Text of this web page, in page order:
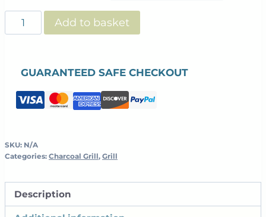
Charlie
Charcoal
Add to basket
GUARANTEED SAFE CHECKOUT
SKU: N/A
Categories: Charcoal Grill, Grill
Description